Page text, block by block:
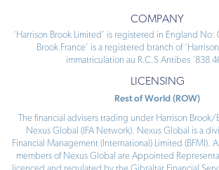
COMPANY
‘Harrison Brook Limited’ is registered in England No:
Brook France’ is a registered branch of
immatriculation au R.C.S Antibes ‘838
LICENSING
Rest of World (ROW)
The financial advisers trading under Harrison Brook/
Nexus Global (IFA Network). Nexus Global is a
Financial Management (International) Limited (BFMI).
members of Nexus Global are Appointed